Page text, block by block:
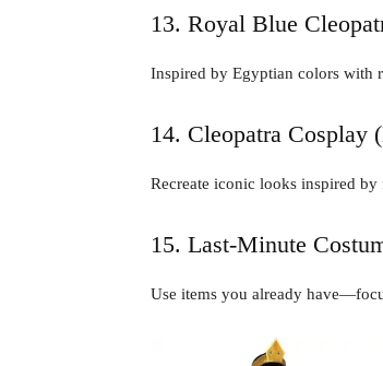
13. Royal Blue
Inspired by Egyptian colors with
14. Cleopatra Cosplay
Recreate iconic looks inspired by
15. Last-Minute
Use items you already